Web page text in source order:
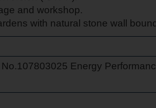
and workshop.
with natural stone wall
Energy